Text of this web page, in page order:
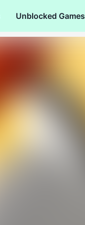
Unblocked Games